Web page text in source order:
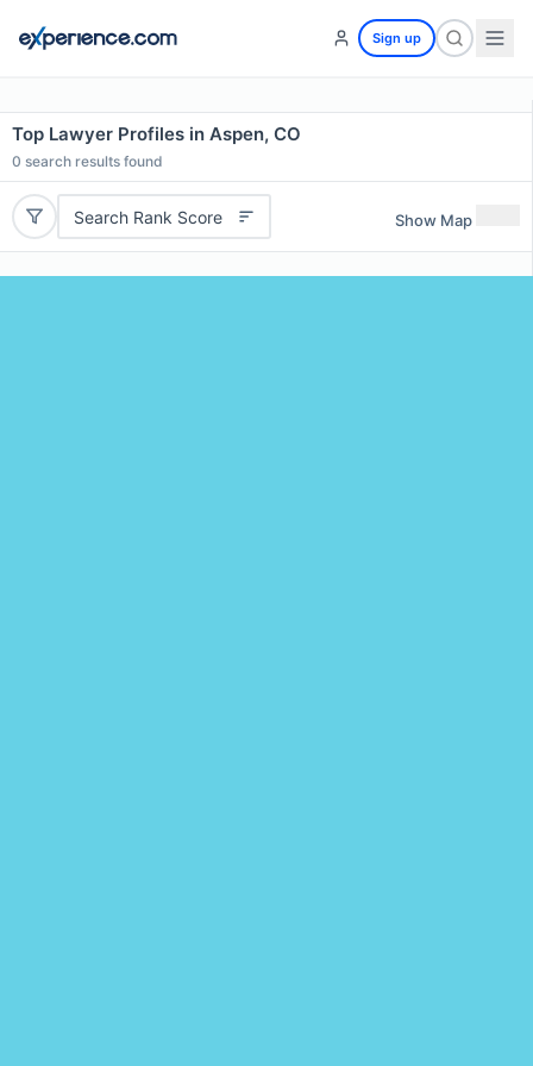
Sign up
Top Lawyer Profiles in Aspen, CO
0 search results found
Search Rank Score Show Map